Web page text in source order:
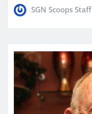
SGN Scoops Staff